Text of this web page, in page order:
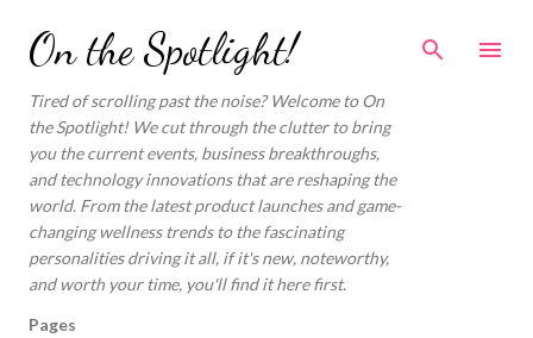
Skip to main content
On the Spotlight!
Tired of scrolling past the noise? Welcome to On
the Spotlight! We cut through the clutter to bring
you the current events, business breakthroughs,
and technology innovations that are reshaping the
world. From the latest product launches and game-
changing wellness trends to the fascinating
personalities driving it all, if it's new, noteworthy,
and worth your time, you'll find it here first.
Pages